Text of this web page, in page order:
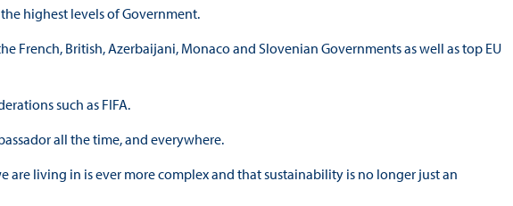
highest levels of Government.
French, British, Azerbaijani, Monaco and Slovenian Governments as well as top EU
such as FIFA.
all the time, and everywhere.
are living in is ever more complex and that sustainability is no longer just an